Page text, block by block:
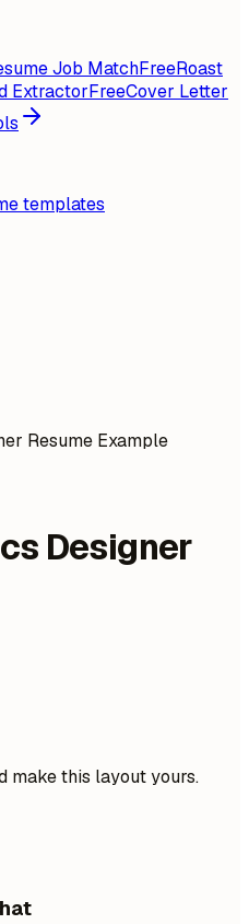
Job MatchFreeRoast
ExtractorFreeCover Letter
templates
Resume Example
Designer
make this layout yours.